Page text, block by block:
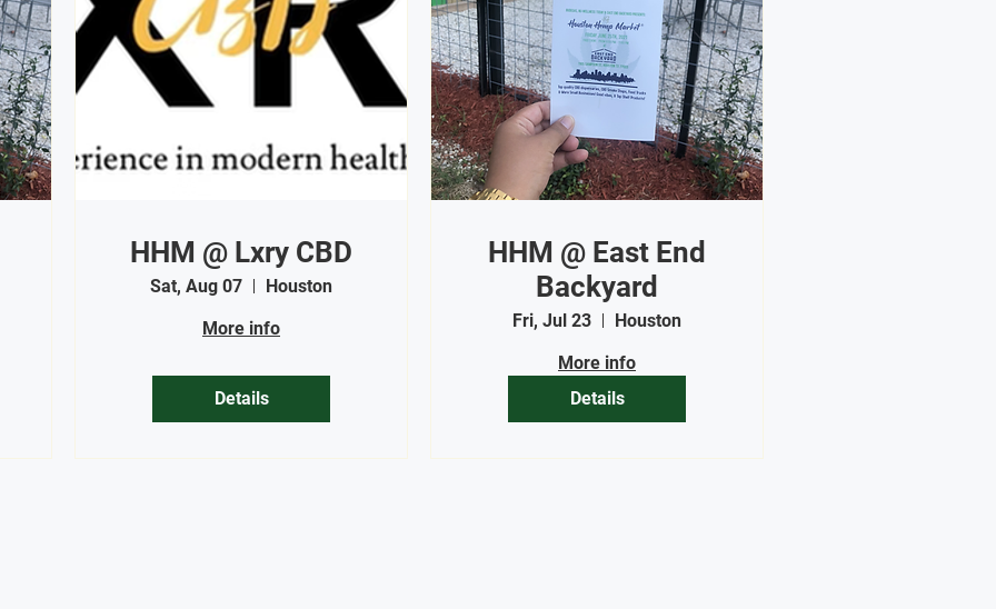
HHM @ Lxry CBD
Sat, Aug 07
Houston
More info
Details
HHM @ East End
Backyard
Fri, Jul 23
Houston
More info
Details